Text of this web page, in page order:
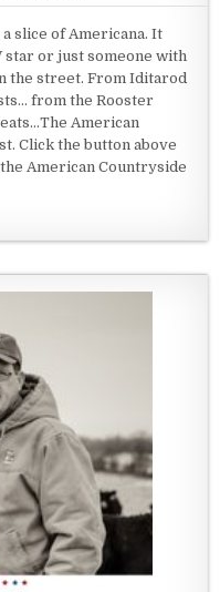
slice of Americana. It
star or just someone with
the street. From Iditarod
from the Rooster
American
Click the button above
American Countryside